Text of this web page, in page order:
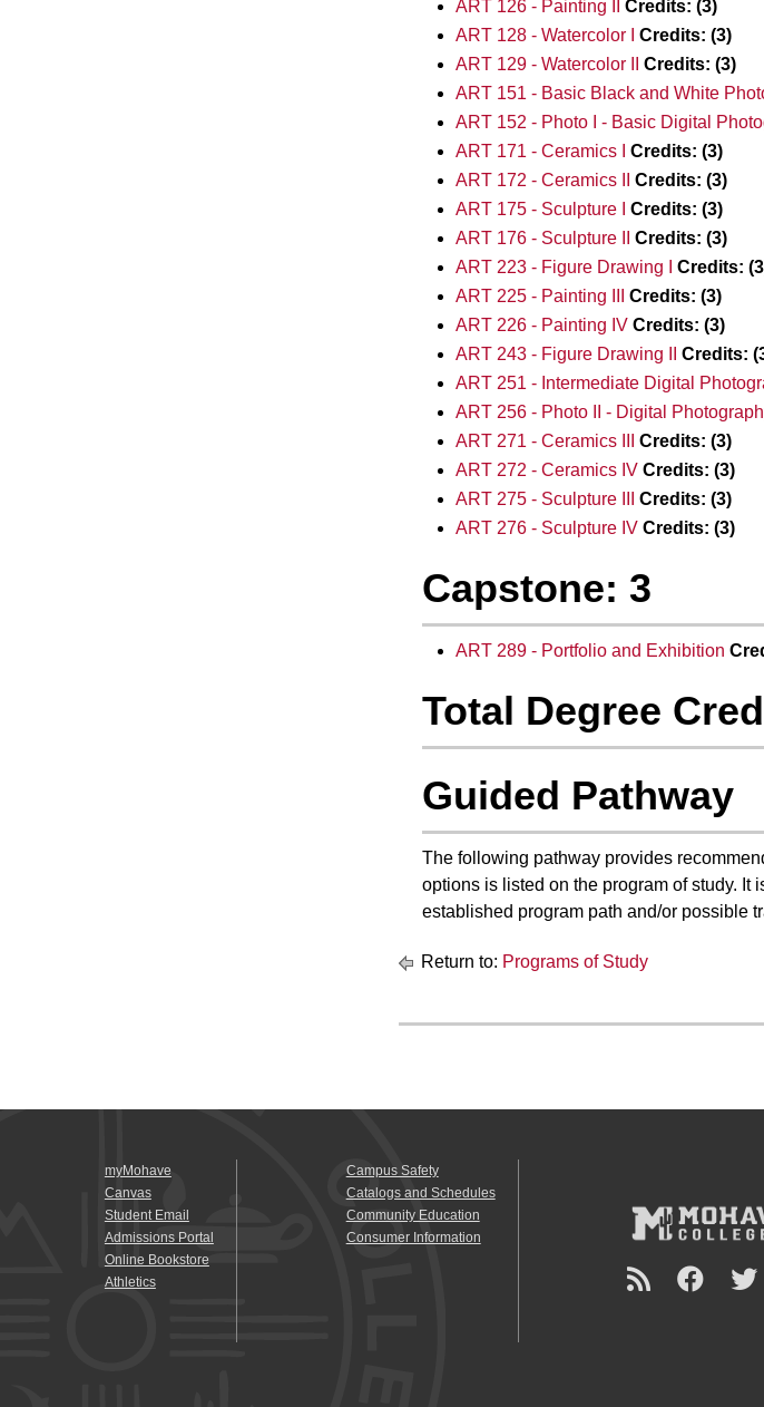
ART 126 - Painting II
Credits: (3)
ART 128 - Watercolor I
Credits: (3)
ART 129 - Watercolor II
Credits: (3)
ART 151 - Basic Black and White
ART 152 - Photo I - Basic Digital
ART 171 - Ceramics I
Credits: (3)
ART 172 - Ceramics II
Credits: (3)
ART 175 - Sculpture I
Credits: (3)
ART 176 - Sculpture II
Credits: (3)
ART 223 - Figure Drawing I
Credits:
ART 225 - Painting III
Credits: (3)
ART 226 - Painting IV Credits: (3)
ART 243 - Figure Drawing II
Credits:
ART 251 - Intermediate Digital
ART 256 - Photo II - Digital
ART 271 - Ceramics III
Credits: (3)
ART 272 - Ceramics IV Credits: (3)
ART 275 - Sculpture III
Credits: (3)
ART 276 - Sculpture IV Credits: (3)
Capstone: 3
ART 289 - Portfolio and Exhibition
Total Degree
Guided Pathway
The following pathway provides
options is listed on the program of study.
established program path and/or possible
Return to: Programs of Study
myMohave
Canvas
Student Email
Admissions Portal
Online Bookstore
Athletics
Campus Safety
Catalogs and Schedules
Community Education
Consumer Information